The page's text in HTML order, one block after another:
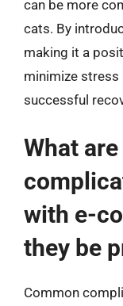
can be more
cats. By
making it a
minimize stress
successful
What
with e-
they be
Common